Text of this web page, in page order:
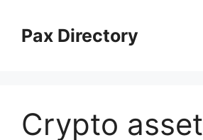
contentPax Directory
Crypto asset